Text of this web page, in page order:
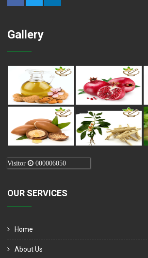
Gallery
Visitor 000006050
OUR SERVICES
Home
About Us